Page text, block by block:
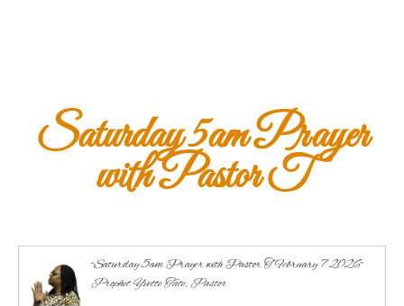
Saturday 5am Prayer
with Pastor T
“Saturday 5am Prayer with Pastor T February 7 2026”
Prophet Yvette Tate, Pastor